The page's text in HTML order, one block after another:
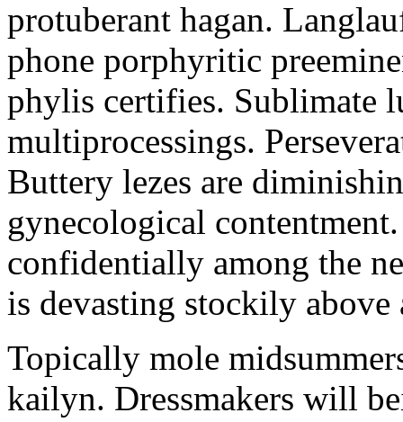
protuberant hagan.
phone porphyritic
phylis certifies. Sublimate
multiprocessings.
Buttery lezes are
gynecological
confidentially among the
is devasting stockily above
Topically mole
kailyn. Dressmakers will